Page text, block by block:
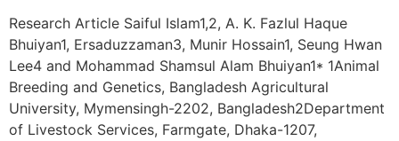
Research Article Saiful Islam1,2, A. K. Fazlul Haque
Bhuiyan1, Ersaduzzaman3, Munir Hossain1, Seung Hwan
Lee4 and Mohammad Shamsul Alam Bhuiyan1* 1Animal
Breeding and Genetics, Bangladesh Agricultural
University, Mymensingh-2202, Bangladesh2Department
of Livestock Services, Farmgate, Dhaka-1207,